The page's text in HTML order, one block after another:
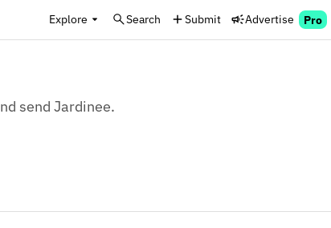
Explore Search Submit Advertise Pro
send Jardinee.